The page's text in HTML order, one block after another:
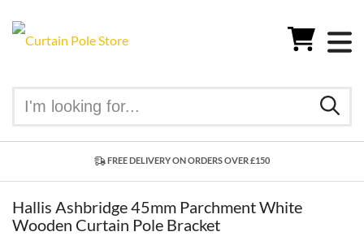
FREE DELIVERY ON ORDERS OVER £150
Hallis Ashbridge 45mm Parchment White
Wooden Curtain Pole Bracket